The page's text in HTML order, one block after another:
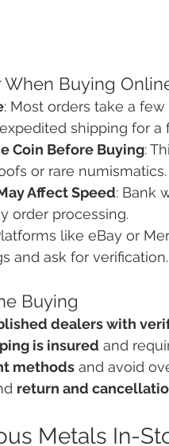
When Buying
: Most orders take a
shipping for a
Coin Before Buying:
or rare numismatics.
Affect Speed: Bank
order processing.
like eBay or
and ask for verification.
Buying
dealers with
is insured and
methods and avoid
return and
Metals In-